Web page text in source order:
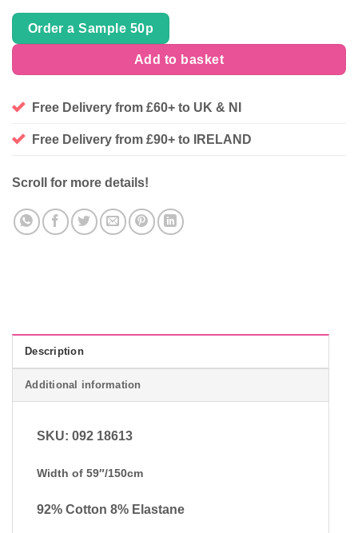
Order a Sample 50p
Add to basket
Free Delivery from £60+ to UK & NI
Free Delivery from £90+ to IRELAND
Scroll for more details!
Description
Additional information
SKU: 092 18613
Width of 59″/150cm
92% Cotton 8% Elastane